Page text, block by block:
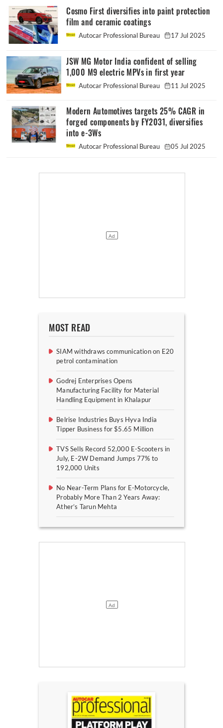
Cosmo First diversifies into paint protection
film and ceramic coatings
Autocar Professional Bureau 17 Jul 2025
JSW MG Motor India confident of selling
1,000 M9 electric MPVs in first year
Autocar Professional Bureau 11 Jul 2025
Modern Automotives targets 25% CAGR in
forged components by FY2031, diversifies
into e-3Ws
Autocar Professional Bureau 05 Jul 2025
MOST READ
SIAM withdraws communication on E20
petrol contamination
Godrej Enterprises Opens
Manufacturing Facility for Material
Handling Equipment in Khalapur
Belrise Industries Buys Hyva India
Tipper Business for $5.65 Million
TVS Sells Record 52,000 E-Scooters in
July, E-2W Demand Jumps 77% to
192,000 Units
No Near-Term Plans for E-Motorcycle,
Probably More Than 2 Years Away:
Ather’s Tarun Mehta